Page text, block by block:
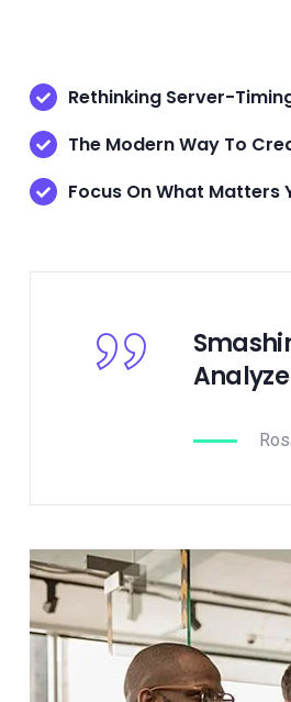
Rethinking Server-
The Modern Way To
Focus On What Matters